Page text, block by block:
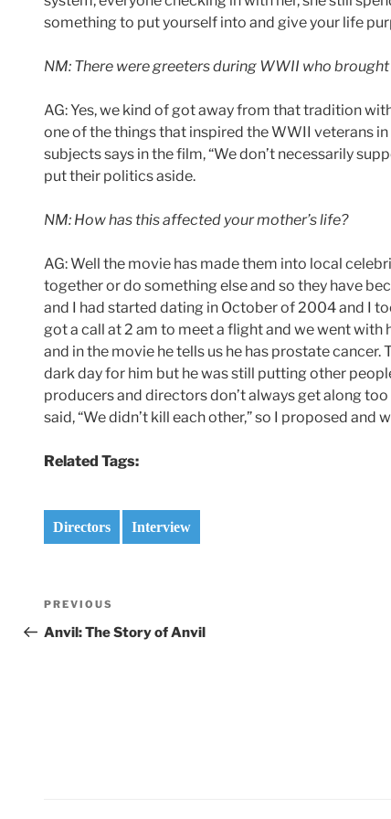
something to put yourself into and give your life
NM: There were greeters during WWII who
AG: Yes, we kind of got away from that tradition
one of the things that inspired the WWII veterans
subjects says in the film, “We don’t necessarily
put their politics aside.
NM: How has this affected your mother’s life?
AG: Well the movie has made them into local
together or do something else and so they have
and I had started dating in October of 2004 and I
got a call at 2 am to meet a flight and we went with
and in the movie he tells us he has prostate
dark day for him but he was still putting other
producers and directors don’t always get along
said, “We didn’t kill each other,” so I proposed and
Related Tags:
Directors Interview
Post
navigation
Previous
Post
PREVIOUS
Anvil: The Story of Anvil